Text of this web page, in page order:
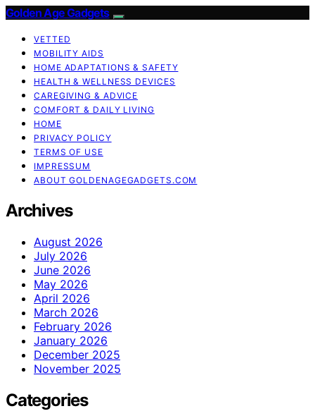
Golden Age Gadgets
VETTED
MOBILITY AIDS
HOME ADAPTATIONS & SAFETY
HEALTH & WELLNESS DEVICES
CAREGIVING & ADVICE
COMFORT & DAILY LIVING
HOME
PRIVACY POLICY
TERMS OF USE
IMPRESSUM
ABOUT GOLDENAGEGADGETS.COM
Archives
August 2026
July 2026
June 2026
May 2026
April 2026
March 2026
February 2026
January 2026
December 2025
November 2025
Categories